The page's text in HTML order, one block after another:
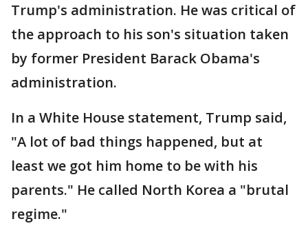
Trump's administration. He was critical of
the approach to his son's situation taken
by former President Barack Obama's
administration.
In a White House statement, Trump said,
"A lot of bad things happened, but at
least we got him home to be with his
parents." He called North Korea a "brutal
regime."